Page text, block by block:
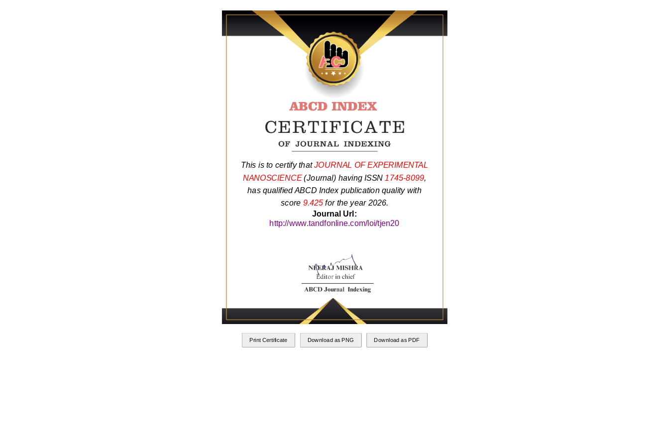
This is to certify thatJOURNAL OF EXPERIMENTAL
NANOSCIENCE(Journal) having ISSN 1745-8099,
has qualified ABCD Index publication quality with
score 9.425 for the year 2026.
Journal Url:
http://www.tandfonline.com/loi/tjen20
Print Certificate Download as PNG Download as PDF